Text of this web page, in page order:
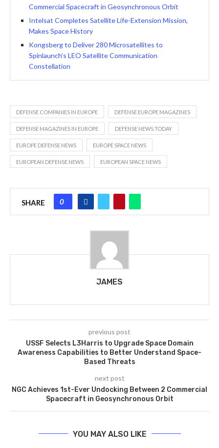
Commercial Spacecraft in Geosynchronous Orbit
Intelsat Completes Satellite Life-Extension Mission,
Makes Space History
Kongsberg to Deliver 280 Microsatellites to
Spinlaunch’s LEO Satellite Communication
Constellation
DEFENSE COMPANIES IN EUROPE DEFENSE EUROPE MAGAZINES
DEFENSE MAGAZINES IN EUROPE DEFENSE NEWS TODAY
EUROPE DEFENSE NEWS EUROPE SPACE NEWS
EUROPEAN DEFENSE NEWS EUROPEAN SPACE NEWS
SHARE 0
JAMES
previous post
USSF Selects L3Harris to Upgrade Space Domain
Awareness Capabilities to Better Understand Space-
Based Threats
next post
NGC Achieves 1st-Ever Undocking Between 2 Commercial
Spacecraft in Geosynchronous Orbit
YOU MAY ALSO LIKE